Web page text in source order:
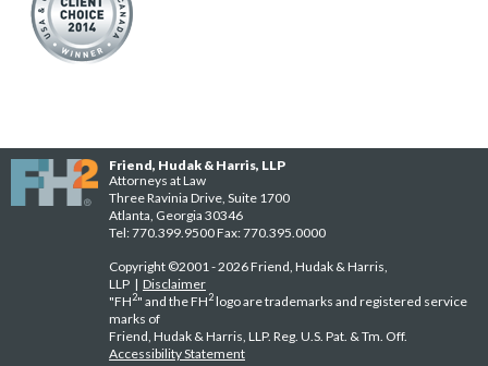
Friend, Hudak & Harris, LLP
Attorneys at Law
Three Ravinia Drive, Suite 1700
Atlanta, Georgia 30346
Tel: 770.399.9500 Fax: 770.395.0000
Copyright ©2001 - 2026 Friend, Hudak & Harris,
LLP | Disclaimer
"FH2" and the FH2logo are trademarks and registered service
marks of
Friend, Hudak & Harris, LLP. Reg. U.S. Pat. & Tm. Off.
Accessibility Statement